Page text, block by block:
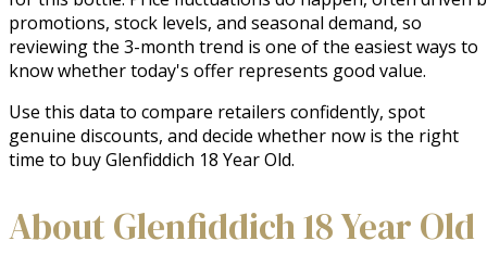
promotions, stock levels, and seasonal demand, so
reviewing the 3-month trend is one of the easiest ways to
know whether today's offer represents good value.
Use this data to compare retailers confidently, spot
genuine discounts, and decide whether now is the right
time to buy Glenfiddich 18 Year Old.
About Glenfiddich 18 Year Old